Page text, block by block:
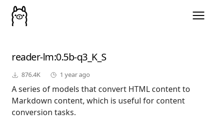
reader-lm:0.5b-q3_K_S
876.4K 1 year ago
A series of models that convert HTML content to
Markdown content, which is useful for content
conversion tasks.